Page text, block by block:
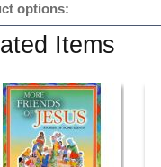
options:
Items